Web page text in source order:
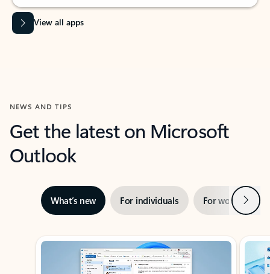
View all apps
NEWS AND TIPS
Get the latest on Microsoft
Outlook
What’s new For individuals For work Next
Showing slide 1 of 3